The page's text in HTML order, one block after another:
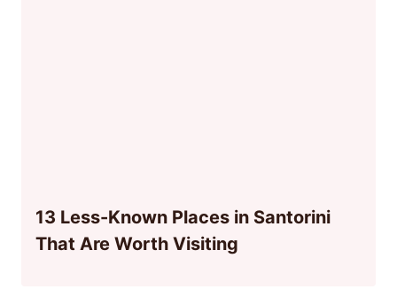
13 Less-Known Places in Santorini
That Are Worth Visiting